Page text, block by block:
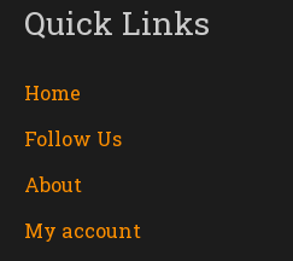
Quick Links
Home
Follow Us
About
My account